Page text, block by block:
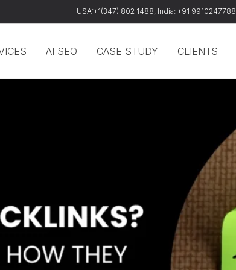
USA:+1(347) 802 1488, India: +91 9910247788
AI SEO CASE STUDY CLIENTS